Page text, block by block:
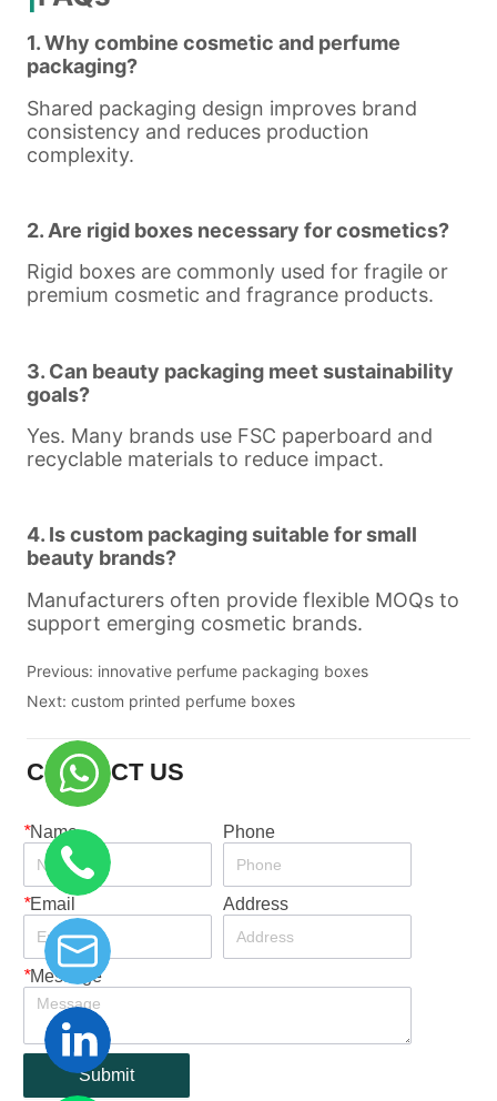
Previous: innovative perfume packaging boxes
Next:custom printed perfume boxes
CONTACT US
*Name Phone
*Email Address
*Message
Submit